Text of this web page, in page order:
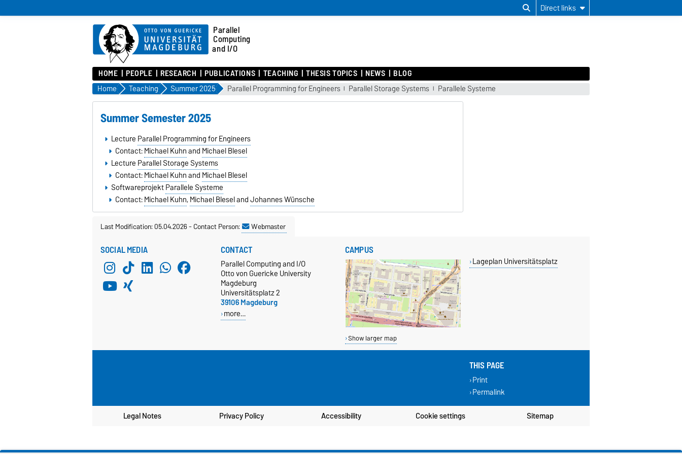
Direct links
Parallel
Computing
and I/O
HOME PEOPLE RESEARCH PUBLICATIONS TEACHING THESIS TOPICS NEWS BLOG
Home Teaching Summer 2025 Parallel Programming for Engineers Parallel Storage Systems Parallele Systeme
Summer Semester 2025
Lecture Parallel Programming for Engineers
Contact:Michael Kuhnand Michael Blesel
Lecture Parallel Storage Systems
Contact:Michael Kuhnand Michael Blesel
SoftwareprojektParallele Systeme
Contact:Michael Kuhn, Michael BleselandJohannes Wünsche
Last Modification: 05.04.2026-Contact Person: Webmaster
SOCIAL MEDIA CONTACT
Parallel Computing and I/O
Otto von Guericke University
Magdeburg
Universitätsplatz 2
39106 Magdeburg
more…
CAMPUS
Show larger map
Lageplan Universitätsplatz
THIS PAGE
Print
Permalink
Legal Notes Privacy Policy Accessibility Cookie settings Sitemap